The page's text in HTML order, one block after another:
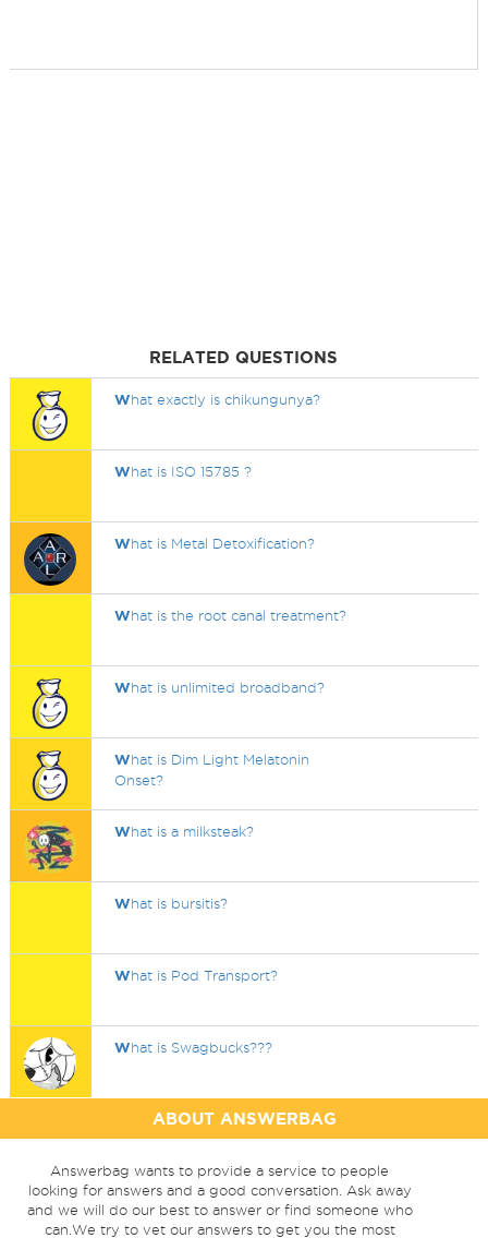
RELATED QUESTIONS
What exactly is chikungunya?
What is ISO 15785 ?
What is Metal Detoxification?
What is the root canal treatment?
What is unlimited broadband?
What is Dim Light Melatonin
Onset?
What is a milksteak?
What is bursitis?
What is Pod Transport?
What is Swagbucks???
ABOUT ANSWERBAG
Answerbag wants to provide a service to people
looking for answers and a good conversation. Ask away
and we will do our best to answer or find someone who
can.We try to vet our answers to get you the most